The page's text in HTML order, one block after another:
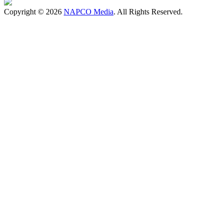
Copyright © 2026 NAPCO Media. All Rights Reserved.